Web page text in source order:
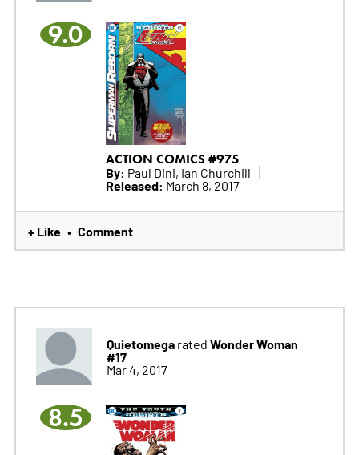
9.0
ACTION COMICS #975
By: Paul Dini, Ian Churchill
Released: March 8, 2017
+ Like • Comment
Quietomegarated Wonder Woman
#17
Mar 4, 2017
8.5